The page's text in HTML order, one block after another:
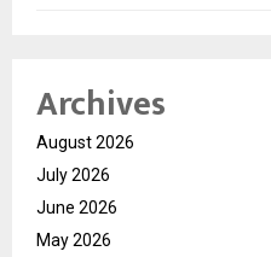
Archives
August 2026
July 2026
June 2026
May 2026